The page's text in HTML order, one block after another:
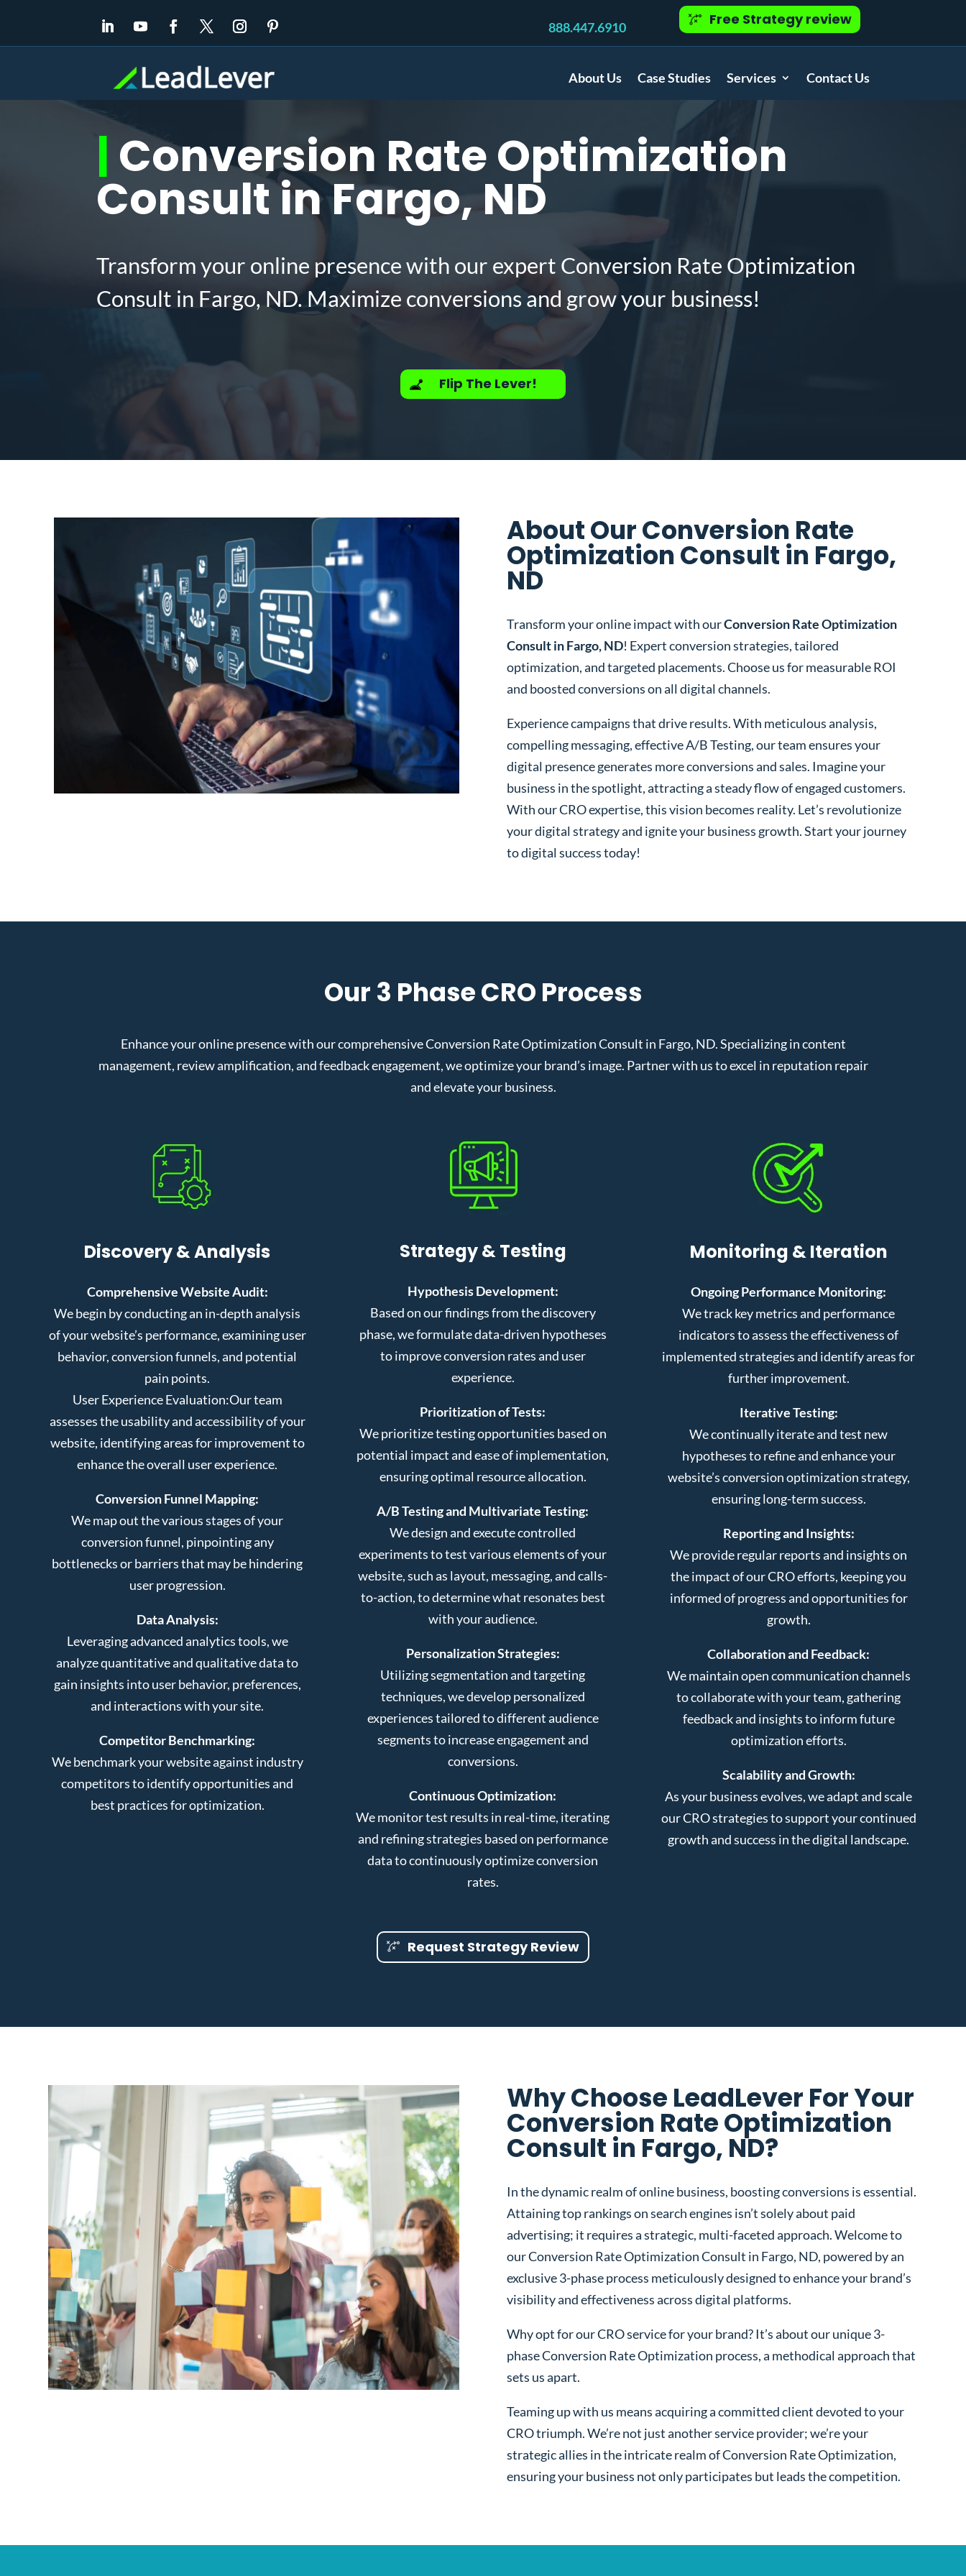
888.447.6910 Free Strategy review
About Us Case Studies Services Contact Us
| Conversion Rate Optimization
Consult in Fargo, ND
Transform your online presence with our expert Conversion Rate Optimization
Consult in Fargo, ND. Maximize conversions and grow your business!
Flip The Lever!
About Our Conversion Rate
Optimization Consult in Fargo,
ND
Transform your online impact with ourConversion Rate Optimization
Consult in Fargo, ND! Expert conversion strategies, tailored
optimization, and targeted placements. Choose us for measurable ROI
and boosted conversions on all digital channels.
Experience campaigns that drive results. With meticulous analysis,
compelling messaging, effective A/B Testing, our team ensures your
digital presence generates more conversions and sales. Imagine your
business in the spotlight, attracting a steady flow of engaged customers.
With our CRO expertise, this vision becomes reality. Let’s revolutionize
your digital strategy and ignite your business growth. Start your journey
to digital success today!
Our 3 Phase CRO Process
Enhance your online presence with our comprehensive Conversion Rate Optimization Consult in Fargo, ND. Specializing in content
management, review amplification, and feedback engagement, we optimize your brand’s image. Partner with us to excel in reputation repair
and elevate your business.
Discovery & Analysis
Comprehensive Website Audit:
We begin by conducting an in-depth analysis
of your website’s performance, examining user
behavior, conversion funnels, and potential
pain points.
User Experience Evaluation:Our team
assesses the usability and accessibility of your
website, identifying areas for improvement to
enhance the overall user experience.
Conversion Funnel Mapping:
We map out the various stages of your
conversion funnel, pinpointing any
bottlenecks or barriers that may be hindering
user progression.
Data Analysis:
Leveraging advanced analytics tools, we
analyze quantitative and qualitative data to
gain insights into user behavior, preferences,
and interactions with your site.
Competitor Benchmarking:
We benchmark your website against industry
competitors to identify opportunities and
best practices for optimization.
Strategy & Testing
Hypothesis Development:
Based on our findings from the discovery
phase, we formulate data-driven hypotheses
to improve conversion rates and user
experience.
Prioritization of Tests:
We prioritize testing opportunities based on
potential impact and ease of implementation,
ensuring optimal resource allocation.
A/B Testing and Multivariate Testing:
We design and execute controlled
experiments to test various elements of your
website, such as layout, messaging, and calls-
to-action, to determine what resonates best
with your audience.
Personalization Strategies:
Utilizing segmentation and targeting
techniques, we develop personalized
experiences tailored to different audience
segments to increase engagement and
conversions.
Continuous Optimization:
We monitor test results in real-time, iterating
and refining strategies based on performance
data to continuously optimize conversion
rates.
Monitoring & Iteration
Ongoing Performance Monitoring:
We track key metrics and performance
indicators to assess the effectiveness of
implemented strategies and identify areas for
further improvement.
Iterative Testing:
We continually iterate and test new
hypotheses to refine and enhance your
website’s conversion optimization strategy,
ensuring long-term success.
Reporting and Insights:
We provide regular reports and insights on
the impact of our CRO efforts, keeping you
informed of progress and opportunities for
growth.
Collaboration and Feedback:
We maintain open communication channels
to collaborate with your team, gathering
feedback and insights to inform future
optimization efforts.
Scalability and Growth:
As your business evolves, we adapt and scale
our CRO strategies to support your continued
growth and success in the digital landscape.
Request Strategy Review
Why Choose LeadLever For Your
Conversion Rate Optimization
Consult in Fargo, ND?
In the dynamic realm of online business, boosting conversions is essential.
Attaining top rankings on search engines isn’t solely about paid
advertising; it requires a strategic, multi-faceted approach. Welcome to
our Conversion Rate Optimization Consult in Fargo, ND, powered by an
exclusive 3-phase process meticulously designed to enhance your brand’s
visibility and effectiveness across digital platforms.
Why opt for our CRO service for your brand? It’s about our unique 3-
phase Conversion Rate Optimization process, a methodical approach that
sets us apart.
Teaming up with us means acquiring a committed client devoted to your
CRO triumph. We’re not just another service provider; we’re your
strategic allies in the intricate realm of Conversion Rate Optimization,
ensuring your business not only participates but leads the competition.